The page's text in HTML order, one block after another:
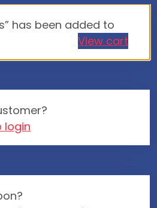
has been added to
View cart
login